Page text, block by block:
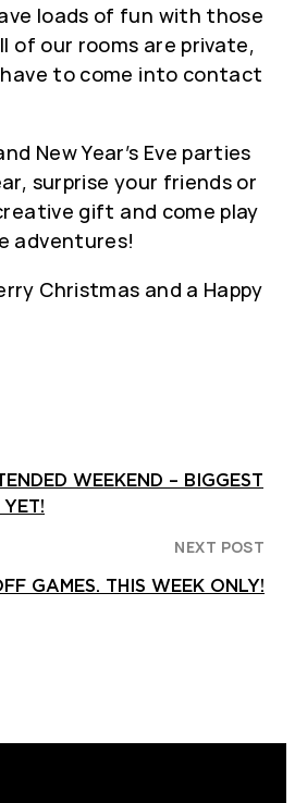
loads of fun with those
of our rooms are private,
to come into contact
New Year’s Eve parties
surprise your friends or
gift and come play
adventures!
Christmas and a Happy
WEEKEND – BIGGEST
NEXT POST
GAMES. THIS WEEK ONLY!